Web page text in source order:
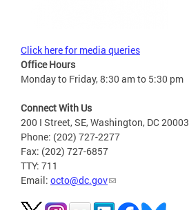
Click here for media queries
Office Hours
Monday to Friday, 8:30 am to 5:30 pm
Connect With Us
200 I Street, SE, Washington, DC 20003
Phone: (202) 727-2277
Fax: (202) 727-6857
TTY: 711
Email: octo@dc.gov